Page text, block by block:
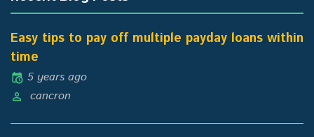
Easy tips to pay off multiple payday loans within
time
5 years ago
cancron